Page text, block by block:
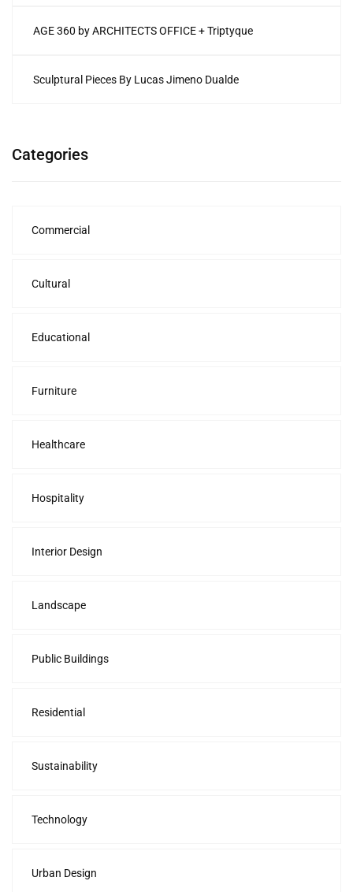
AGE 360 by ARCHITECTS OFFICE + Triptyque
Sculptural Pieces By Lucas Jimeno Dualde
Categories
Commercial
Cultural
Educational
Furniture
Healthcare
Hospitality
Interior Design
Landscape
Public Buildings
Residential
Sustainability
Technology
Urban Design